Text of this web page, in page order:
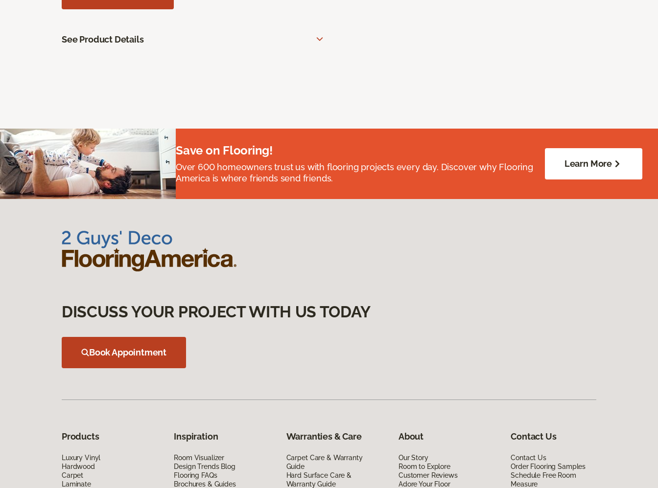
See Product Details
Save on Flooring!
Over 600 homeowners trust us with flooring projects every day. Discover why Flooring
America is where friends send friends.
Learn More
DISCUSS YOUR PROJECT WITH US TODAY
Book Appointment
Products
Luxury Vinyl
Hardwood
Carpet
Laminate
Inspiration
Room Visualizer
Design Trends Blog
Flooring FAQs
Brochures & Guides
Warranties & Care
Carpet Care & Warranty
Guide
Hard Surface Care &
Warranty Guide
About
Our Story
Room to Explore
Customer Reviews
Adore Your Floor
Contact Us
Contact Us
Order Flooring Samples
Schedule Free Room
Measure